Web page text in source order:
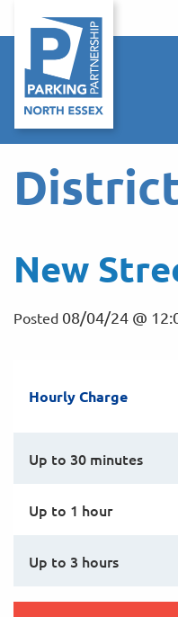
New
Posted 08/04/24 @
Hourly Charge
Up to 30 minutes
Up to 1 hour
Up to 3 hours